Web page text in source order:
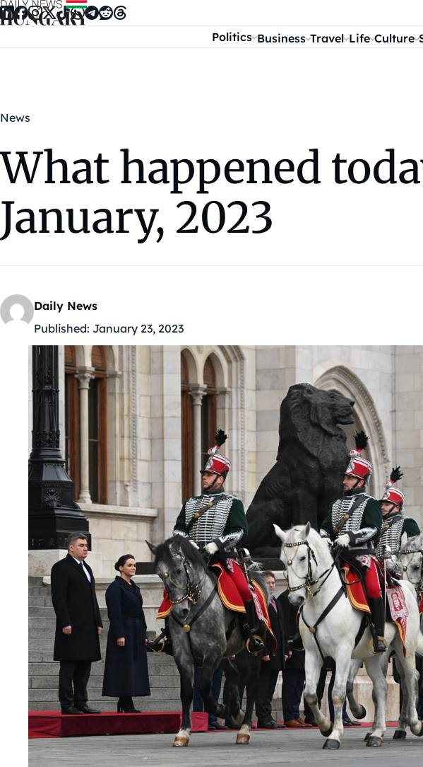
Skip to content
Politics Business Travel Life Culture
News
What happened
January, 2023
Daily News
Published: January 23, 2023